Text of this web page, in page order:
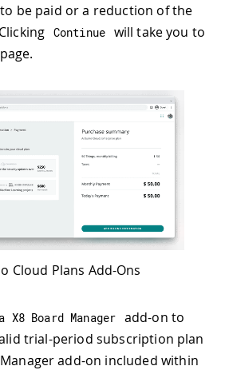
be paid or a reduction of the
Continue will take you to
page.
Cloud Plans Add-Ons
X8 Board Manager add-on to
trial-period subscription plan
add-on included within